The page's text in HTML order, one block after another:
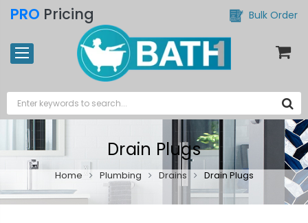
PRO Pricing Bulk Order
Drain Plugs
Home Plumbing Drains Drain Plugs